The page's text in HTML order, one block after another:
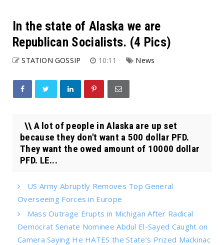
In the state of Alaska we are
Republican Socialists. (4 Pics)
STATION GOSSIP 10:11 News
\\ A lot of people in Alaska are up set
because they don't want a 500 dollar PFD.
They want the owed amount of 10000 dollar
PFD. LE...
US Army Abruptly Removes Top General
Overseeing Forces in Europe
Mass Outrage Erupts in Michigan After Radical
Democrat Senate Nominee Abdul El-Sayed Caught on
Camera Saying He HATES the State’s Prized Mackinac